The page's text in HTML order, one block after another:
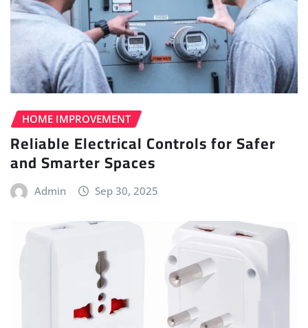
HOME IMPROVEMENT
Reliable Electrical Controls for Safer
and Smarter Spaces
Admin Sep 30, 2025